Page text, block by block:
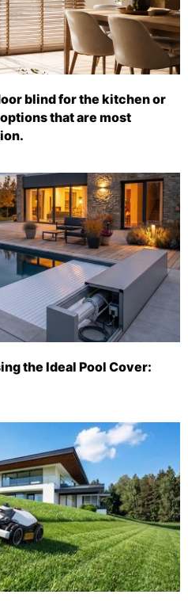
blind for the kitchen or
that are most
the Ideal Pool Cover: